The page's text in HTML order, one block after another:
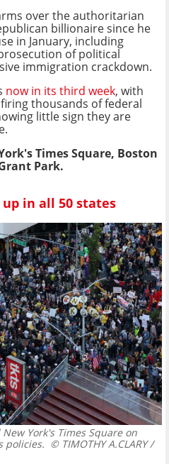
over the authoritarian
billionaire since he
in January, including
of political
immigration crackdown.
now in its third week, with
thousands of federal
little sign they are
Times Square, Boston
Park.
in all 50 states
York's Times Square on
policies. © TIMOTHY A.CLARY /